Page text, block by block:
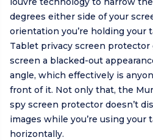
degrees either side of your
orientation you’re holding your
Tablet privacy screen protector
screen a blacked-out
angle, which effectively is
front of it. Not only that, the
spy screen protector doesn’t
images while you’re using your
horizontally.